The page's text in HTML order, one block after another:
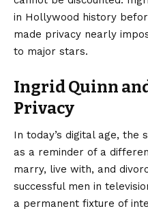
in Hollywood history
made privacy nearly
to major stars.
Ingrid Quinn
Privacy
In today’s digital age, the
as a reminder of a
marry, live with, and
successful men in
a permanent fixture of